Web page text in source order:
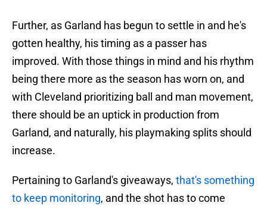
Further, as Garland has begun to settle in and he's
gotten healthy, his timing as a passer has
improved. With those things in mind and his rhythm
being there more as the season has worn on, and
with Cleveland prioritizing ball and man movement,
there should be an uptick in production from
Garland, and naturally, his playmaking splits should
increase.
Pertaining to Garland's giveaways, that's something
to keep monitoring, and the shot has to come